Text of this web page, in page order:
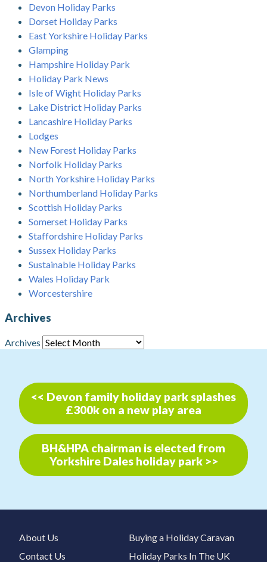
Devon Holiday Parks
Dorset Holiday Parks
East Yorkshire Holiday Parks
Glamping
Hampshire Holiday Park
Holiday Park News
Isle of Wight Holiday Parks
Lake District Holiday Parks
Lancashire Holiday Parks
Lodges
New Forest Holiday Parks
Norfolk Holiday Parks
North Yorkshire Holiday Parks
Northumberland Holiday Parks
Scottish Holiday Parks
Somerset Holiday Parks
Staffordshire Holiday Parks
Sussex Holiday Parks
Sustainable Holiday Parks
Wales Holiday Park
Worcestershire
Archives
Archives
<< Devon family holiday park splashes
£300k on a new play area
BH&HPA chairman is elected from
Yorkshire Dales holiday park >>
About Us
Contact Us
Buying a Holiday Caravan
Holiday Parks In The UK